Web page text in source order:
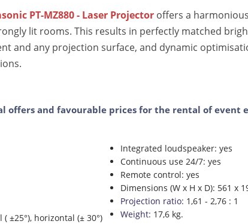
PT-MZ880 - Laser Projector offers a
lit rooms. This results in perfectly matched
and any projection surface, and dynamic
offers and favourable prices for the rental of event
±25°), horizontal (± 30°)
Integrated loudspeaker: yes
Continuous use 24/7: yes
Remote control: yes
Dimensions (W x H x D): 561 x
Projection ratio: 1,61 - 2,76 : 1
Weight: 17,6 kg.